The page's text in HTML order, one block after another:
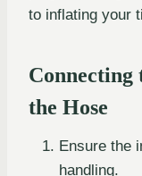
to inflating your
Connecting
the Hose
Ensure the
handling.